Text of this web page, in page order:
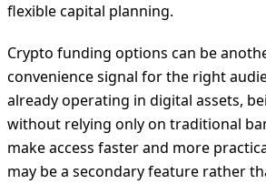
flexible capital planning.
Crypto funding options can be
convenience signal for the right
already operating in digital assets,
without relying only on traditional
make access faster and more
may be a secondary feature rather